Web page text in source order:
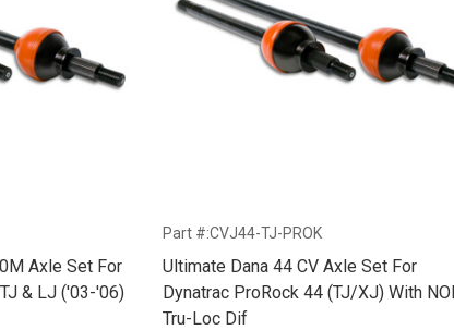
Axle Set For
& LJ ('03-'06)
Part #:CVJ44-TJ-PROK
Ultimate Dana 44 CV Axle Set For
Dynatrac ProRock 44 (TJ/XJ) With
Tru-Loc Dif